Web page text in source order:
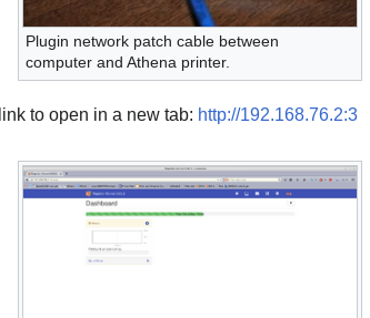
Plugin network patch cable between
computer and Athena printer.
to open in a new tab: http://192.168.76.2:3